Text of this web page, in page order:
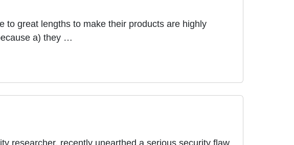
to great lengths to make their products are highly
a) they …
researcher, recently unearthed a serious security flaw